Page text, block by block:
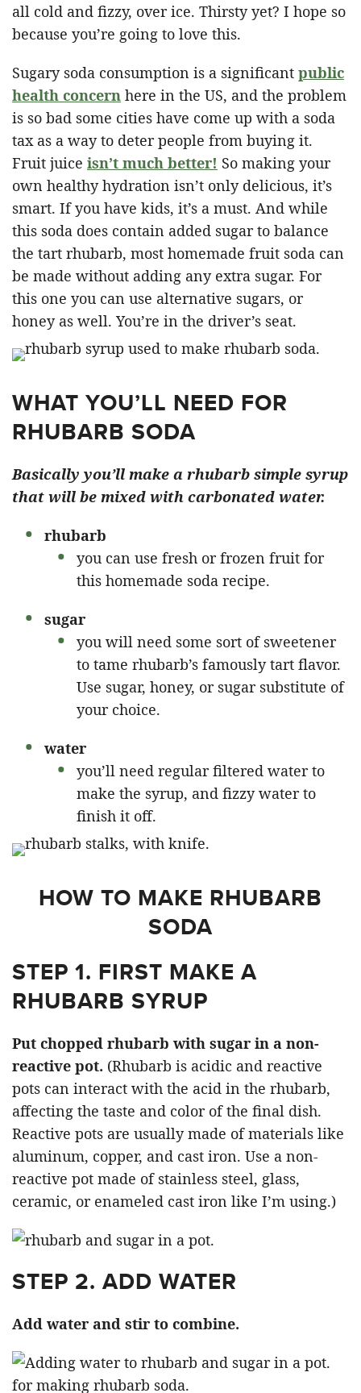
all cold and fizzy, over ice. Thirsty yet? I hope so
because you’re going to love this.
Sugary soda consumption is a significant public
health concern here in the US, and the problem
is so bad some cities have come up with a soda
tax as a way to deter people from buying it.
Fruit juice isn’t much better! So making your
own healthy hydration isn’t only delicious, it’s
smart. If you have kids, it’s a must. And while
this soda does contain added sugar to balance
the tart rhubarb, most homemade fruit soda can
be made without adding any extra sugar. For
this one you can use alternative sugars, or
honey as well. You’re in the driver’s seat.
WHAT YOU’LL NEED FOR
RHUBARB SODA
Basically you’ll make a rhubarb simple syrup
that will be mixed with carbonated water.
rhubarb
you can use fresh or frozen fruit for
this homemade soda recipe.
sugar
you will need some sort of sweetener
to tame rhubarb’s famously tart flavor.
Use sugar, honey, or sugar substitute of
your choice.
water
you’ll need regular filtered water to
make the syrup, and fizzy water to
finish it off.
HOW TO MAKE RHUBARB
SODA
STEP 1. FIRST MAKE A
RHUBARB SYRUP
Put chopped rhubarb with sugar in a non-
reactive pot. (Rhubarb is acidic and reactive
pots can interact with the acid in the rhubarb,
affecting the taste and color of the final dish.
Reactive pots are usually made of materials like
aluminum, copper, and cast iron. Use a non-
reactive pot made of stainless steel, glass,
ceramic, or enameled cast iron like I’m using.)
STEP 2. ADD WATER
Add water and stir to combine.